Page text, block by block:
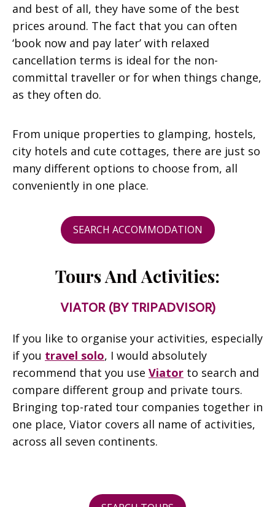
and best of all, they have some of the best
prices around. The fact that you can often
‘book now and pay later’ with relaxed
cancellation terms is ideal for the non-
committal traveller or for when things change,
as they often do.
From unique properties to glamping, hostels,
city hotels and cute cottages, there are just so
many different options to choose from, all
conveniently in one place.
SEARCH ACCOMMODATION
Tours And Activities:
VIATOR (BY TRIPADVISOR)
If you like to organise your activities, especially
if you travel solo, I would absolutely
recommend that you use Viator to search and
compare different group and private tours.
Bringing top-rated tour companies together in
one place, Viator covers all name of activities,
across all seven continents.